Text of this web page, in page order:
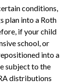
conditions,
plan into a Roth
if your child
school, or
into a
subject to the
distributions